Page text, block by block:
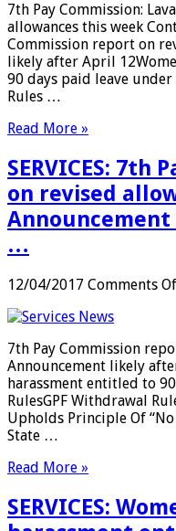
7th Pay Commission:
allowances this week
Commission report on
likely after April
90 days paid leave under
Rules …
Read More »
SERVICES: 7th
on revised
…
12/04/2017 Comments
7th Pay Commission
Announcement likely
harassment entitled to
RulesGPF Withdrawal
Upholds Principle Of “No
State …
Read More »
SERVICES: